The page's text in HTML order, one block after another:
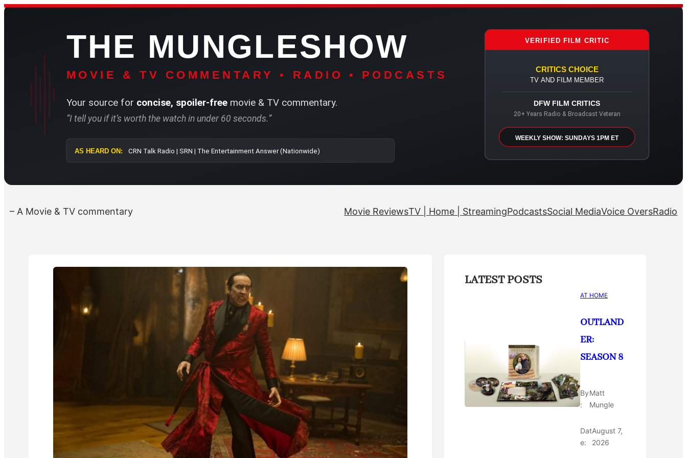
Skip
THE MUNGLESHOW
MOVIE & TV COMMENTARY • RADIO • PODCASTS
Your source for concise, spoiler-freemovie & TV commentary.
“I tell you if it’s worth the watch in under 60 seconds.”
AS HEARD ON: CRN Talk Radio | SRN | The Entertainment Answer (Nationwide)
VERIFIED FILM CRITIC
CRITICS CHOICE
TV AND FILM MEMBER
DFW FILM CRITICS
20+ Years Radio & Broadcast Veteran
WEEKLY SHOW: SUNDAYS 1PM ET
– A Movie & TV commentary Movie ReviewsTV | Home | StreamingPodcastsSocial MediaVoice OversRadio
LATEST POSTS
AT HOME
OUTLAND
ER:
SEASON 8
By
:
Matt
Mungle
Dat
e:
August 7,
2026